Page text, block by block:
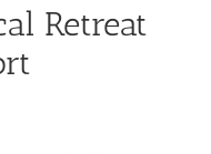
Retreat